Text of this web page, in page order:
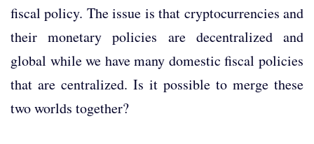
fiscal policy. The issue is that cryptocurrencies and
their monetary policies are decentralized and
global while we have many domestic fiscal policies
that are centralized. Is it possible to merge these
two worlds together?